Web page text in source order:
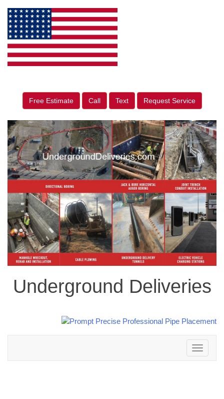
Free Estimate Call Text Request Service
Underground Deliveries
Toggle
navigation